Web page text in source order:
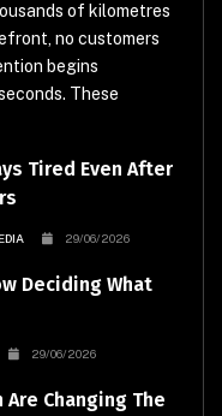
of kilometres
no customers
begins
These
Tired Even After
29/06/2026
Deciding What
29/06/2026
Are Changing The